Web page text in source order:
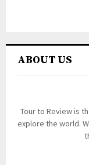
ABOUT US
Tour to Review is
explore the world.